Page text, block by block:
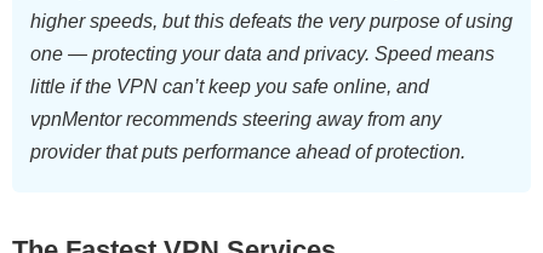
higher speeds, but this defeats the very purpose of using
one — protecting your data and privacy. Speed means
little if the VPN can’t keep you safe online, and
vpnMentor recommends steering away from any
provider that puts performance ahead of protection.